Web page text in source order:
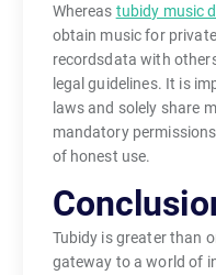
Whereas tubidy music
obtain music for
recordsdata with
legal guidelines. It is
laws and solely share
mandatory
of honest use.
Tubidy is greater than
gateway to a world of